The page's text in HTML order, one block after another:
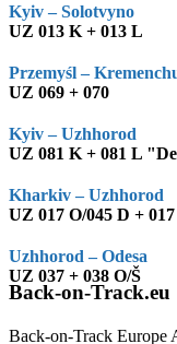
Kyiv – Solotvyno
UZ 013 K + 013 L
Przemyśl –
UZ 069 + 070
Kyiv – Uzhhorod
UZ 081 K + 081 L
Kharkiv – Uzhhorod
UZ 017 O/045 D +
Uzhhorod – Odesa
UZ 037 + 038 O/Š
Back-on-Track.eu
Back-on-Track Europe